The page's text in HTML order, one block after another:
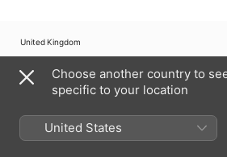
United Kingdom
Copyright © 2026 Apple Inc. All rights reserved.
Internet Service Terms
Apple Music & Privacy
Choose another country to
specific to your location
United States